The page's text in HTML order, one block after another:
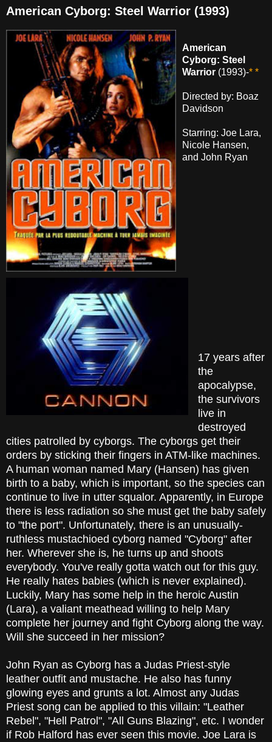
American Cyborg: Steel Warrior (1993)
American
Cyborg: Steel
Warrior (1993)-* *
Directed by: Boaz
Davidson
Starring: Joe Lara,
Nicole Hansen,
and John Ryan
17 years after
the
apocalypse,
the survivors
live in
destroyed
cities patrolled by cyborgs. The cyborgs get their
orders by sticking their fingers in ATM-like machines.
A human woman named Mary (Hansen) has given
birth to a baby, which is important, so the species can
continue to live in utter squalor. Apparently, in Europe
there is less radiation so she must get the baby safely
to "the port". Unfortunately, there is an unusually-
ruthless mustachioed cyborg named "Cyborg" after
her. Wherever she is, he turns up and shoots
everybody. You've really gotta watch out for this guy.
He really hates babies (which is never explained).
Luckily, Mary has some help in the heroic Austin
(Lara), a valiant meathead willing to help Mary
complete her journey and fight Cyborg along the way.
Will she succeed in her mission?
John Ryan as Cyborg has a Judas Priest-style
leather outfit and mustache. He also has funny
glowing eyes and grunts a lot. Almost any Judas
Priest song can be applied to this villain: "Leather
Rebel", "Hell Patrol", "All Guns Blazing", etc. I wonder
if Rob Halford has ever seen this movie. Joe Lara is